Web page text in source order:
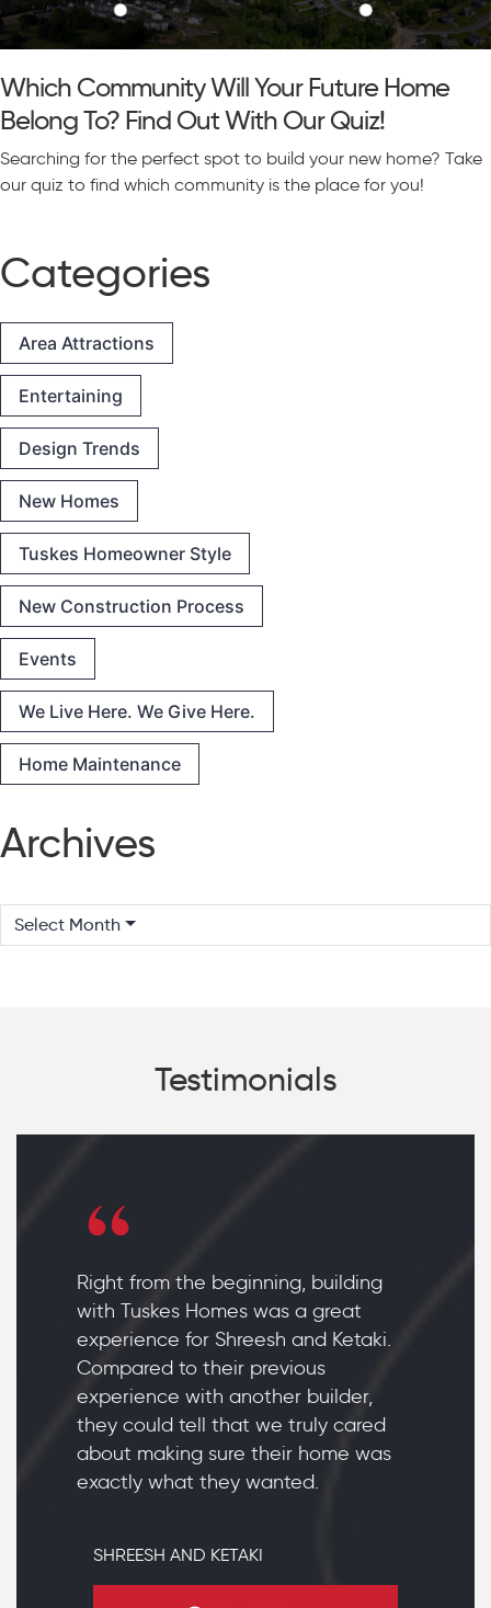
Which Community Will Your Future Home
Belong To? Find Out With Our Quiz!
Searching for the perfect spot to build your new home? Take
our quiz to find which community is the place for you!
Categories
Area Attractions
Entertaining
Design Trends
New Homes
Tuskes Homeowner Style
New Construction Process
Events
We Live Here. We Give Here.
Home Maintenance
Archives
Select Month
Testimonials
Right from the beginning, building
with Tuskes Homes was a great
experience for Shreesh and Ketaki.
Compared to their previous
experience with another builder,
they could tell that we truly cared
about making sure their home was
exactly what they wanted.
SHREESH AND KETAKI